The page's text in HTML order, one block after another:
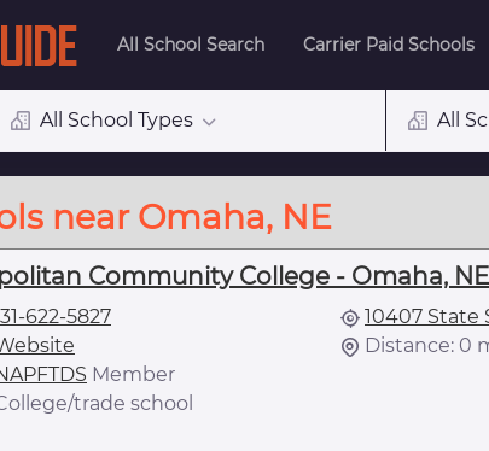
All School Search Carrier Paid Schools
All School Types All
near Omaha, NE
Community College - Omaha, NE
622-5827
Member
trade school
10407 State
Distance: 0